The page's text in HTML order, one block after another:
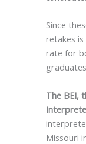
Since
retakes
rate for
The BEI,
Missouri